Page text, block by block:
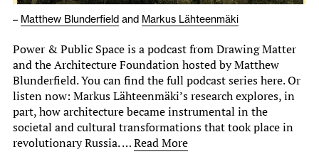
– Matthew Blunderfield and Markus Lähteenmäki
Power & Public Space is a podcast from Drawing Matter
and the Architecture Foundation hosted by Matthew
Blunderfield. You can find the full podcast series here. Or
listen now: Markus Lähteenmäki’s research explores, in
part, how architecture became instrumental in the
societal and cultural transformations that took place in
revolutionary Russia. …Read More